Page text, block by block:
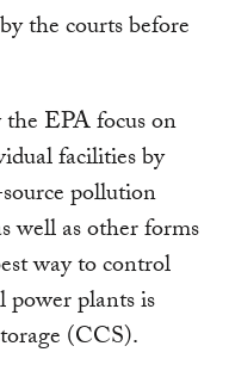
the courts before
EPA focus on
facilities by
pollution
well as other forms
way to control
power plants is
(CCS).